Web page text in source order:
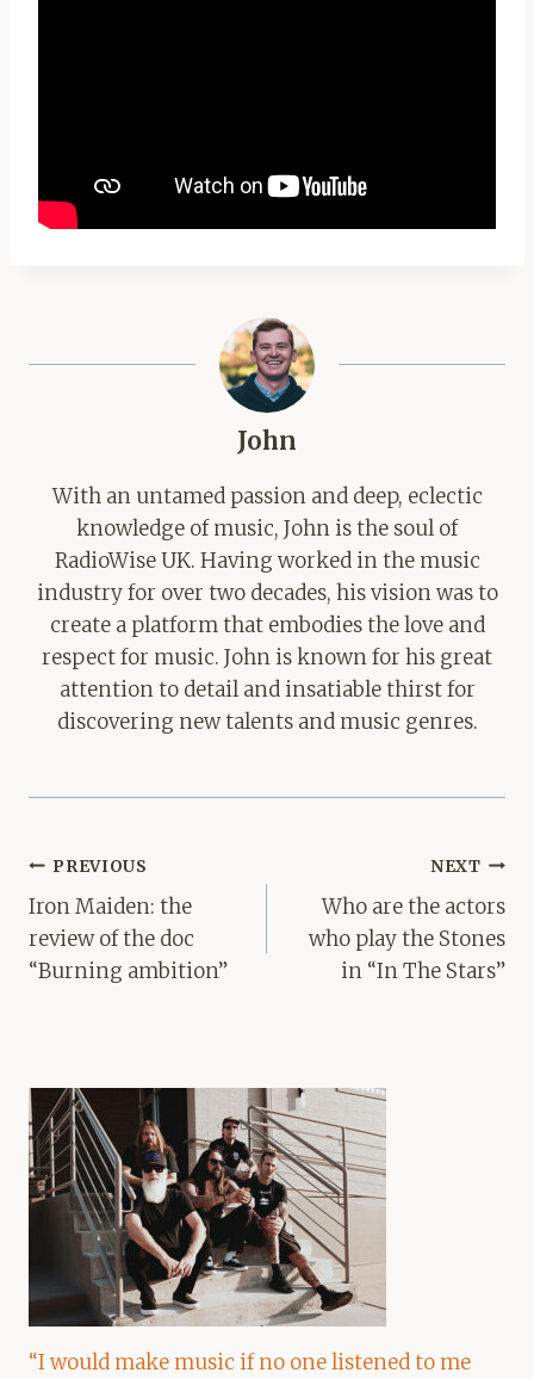
John
With an untamed passion and deep, eclectic
knowledge of music, John is the soul of
RadioWise UK. Having worked in the music
industry for over two decades, his vision was to
create a platform that embodies the love and
respect for music. John is known for his great
attention to detail and insatiable thirst for
discovering new talents and music genres.
Post
navigation
PREVIOUS
Iron Maiden: the
review of the doc
“Burning ambition”
NEXT
Who are the actors
who play the Stones
in “In The Stars”
“I would make music if no one listened to me